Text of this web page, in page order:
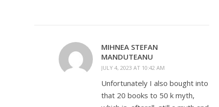
MIHNEA STEFAN
MANDUTEANU
JULY 4, 2023 AT 10:42 AM
Unfortunately I also bought into
that 20 books to 50 k myth,